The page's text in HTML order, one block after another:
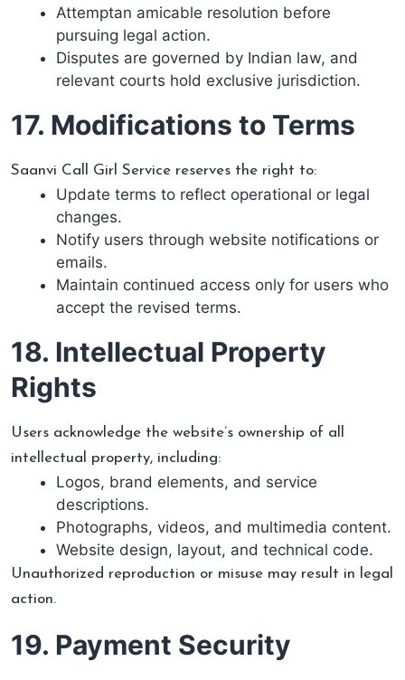
Attemptan amicable resolution before
pursuing legal action.
Disputes are governed by Indian law, and
relevant courts hold exclusive jurisdiction.
17. Modifications to Terms
Saanvi Call Girl Service reserves the right to:
Update terms to reflect operational or legal
changes.
Notify users through website notifications or
emails.
Maintain continued access only for users who
accept the revised terms.
18. Intellectual Property
Rights
Users acknowledge the website’s ownership of all
intellectual property, including:
Logos, brand elements, and service
descriptions.
Photographs, videos, and multimedia content.
Website design, layout, and technical code.
Unauthorized reproduction or misuse may result in legal
action.
19. Payment Security